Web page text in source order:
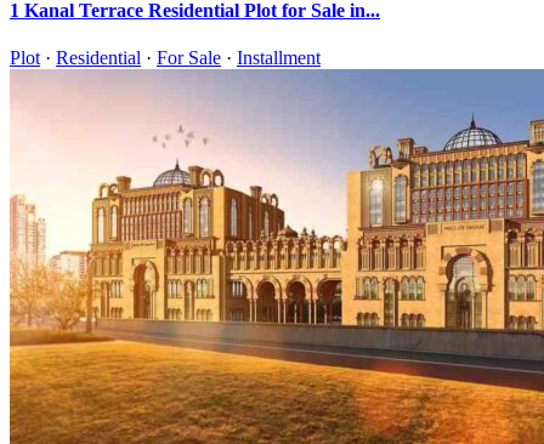
1 Kanal Terrace Residential Plot for Sale in...
Plot · Residential · For Sale · Installment